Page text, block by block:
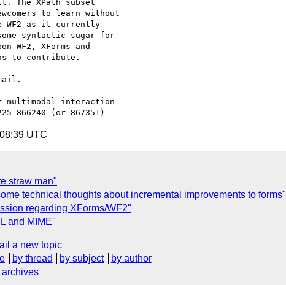
The XPath subset
to learn without
WF2 as it currently
syntactic sugar for
WF2, XForms and
to contribute.
multimodal interaction
UTC
straw man"
technical thoughts about incremental improvements to forms"
regarding XForms/WF2"
and MIME"
a new topic
by thread by subject
by author